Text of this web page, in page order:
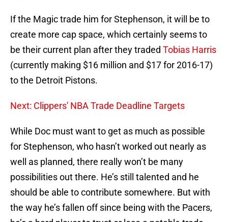
If the Magic trade him for Stephenson, it will be to
create more cap space, which certainly seems to
be their current plan after they traded Tobias Harris
(currently making $16 million and $17 for 2016-17)
to the Detroit Pistons.
Next: Clippers' NBA Trade Deadline Targets
While Doc must want to get as much as possible
for Stephenson, who hasn’t worked out nearly as
well as planned, there really won’t be many
possibilities out there. He’s still talented and he
should be able to contribute somewhere. But with
the way he’s fallen off since being with the Pacers,